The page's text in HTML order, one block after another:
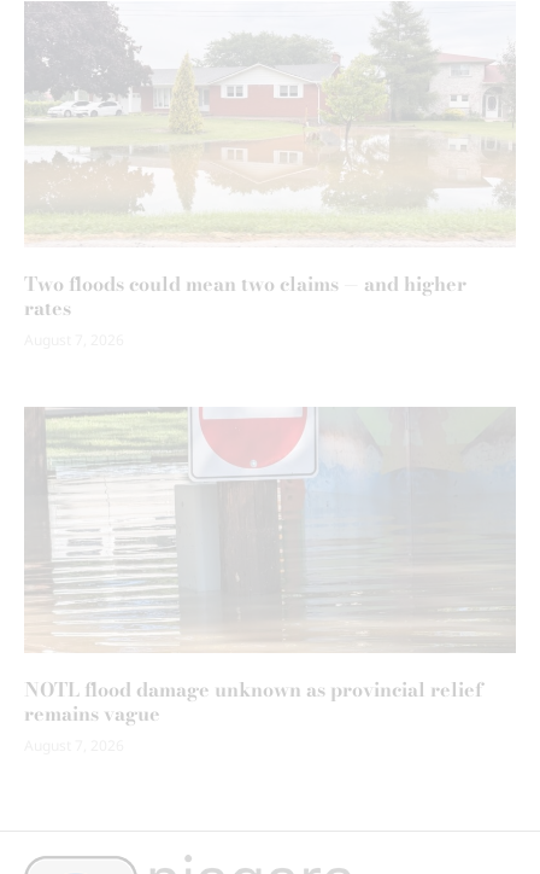
Two floods could mean two claims — and higher
rates
NOTL flood damage unknown as provincial relief
remains vague